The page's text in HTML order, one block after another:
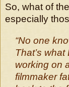
So, what of
especially
“No one
That’s
working on
filmmaker